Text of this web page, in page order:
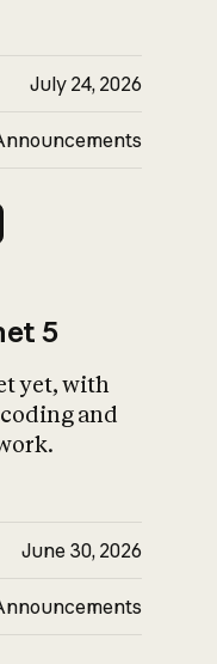
July 24, 2026
5
yet, with
and
June 30, 2026